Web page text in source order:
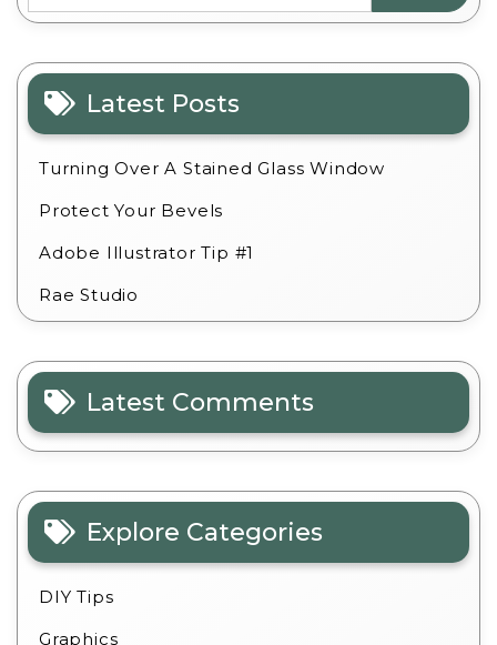
Latest Posts
Turning Over A Stained Glass Window
Protect Your Bevels
Adobe Illustrator Tip #1
Rae Studio
Latest Comments
Explore Categories
DIY Tips
Graphics